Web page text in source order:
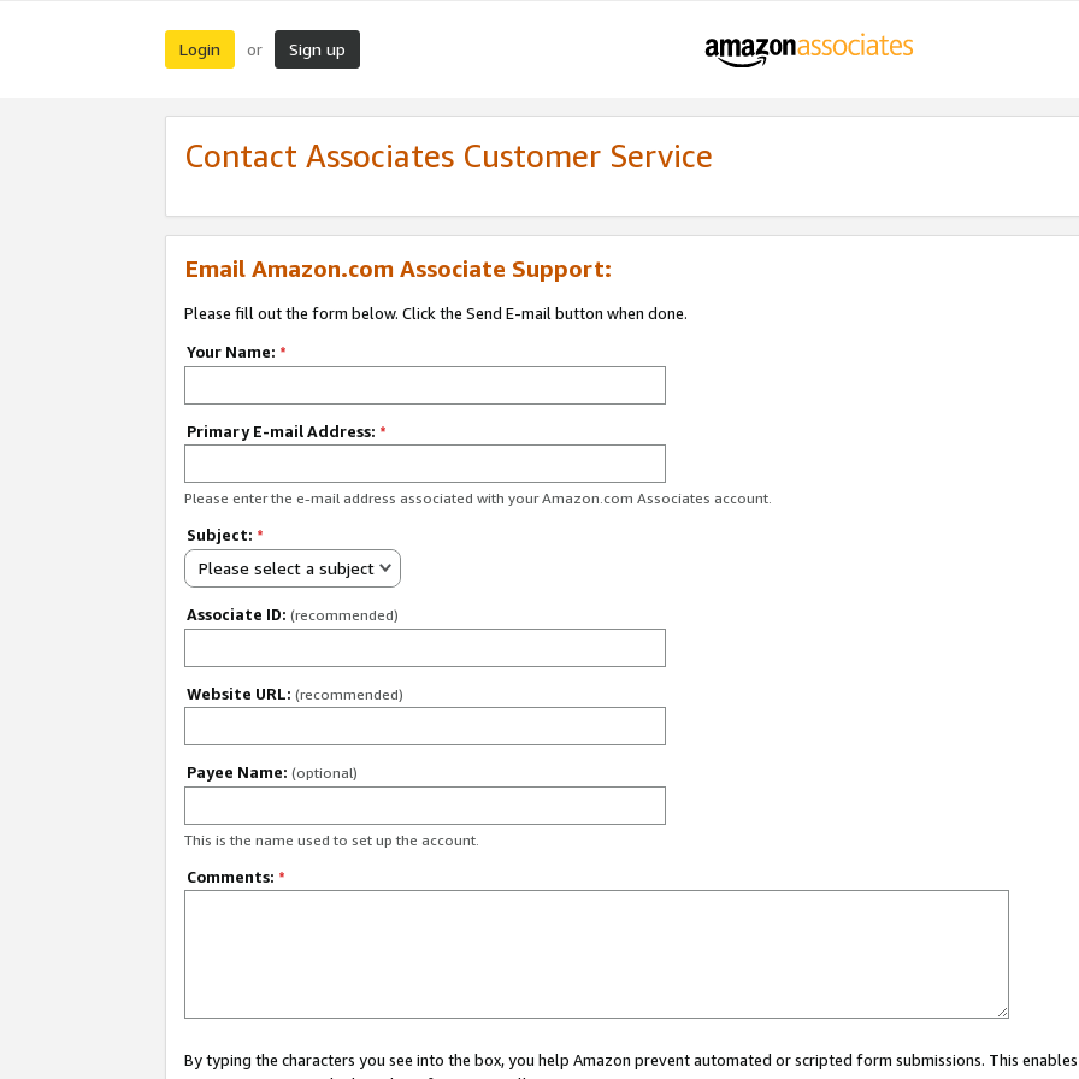
Login or Sign up
Contact Associates Customer Service
Email Amazon.com Associate Support:
Please fill out the form below. Click the Send E-mail button when done.
Your Name: *
Primary E-mail Address: *
Please enter the e-mail address associated with your Amazon.com Associates account.
Subject: *
Please select a subject
Associate ID: (recommended)
Website URL: (recommended)
Payee Name: (optional)
This is the name used to set up the account.
Comments: *
By typing the characters you see into the box, you help Amazon prevent automated or scripted form submissions. This